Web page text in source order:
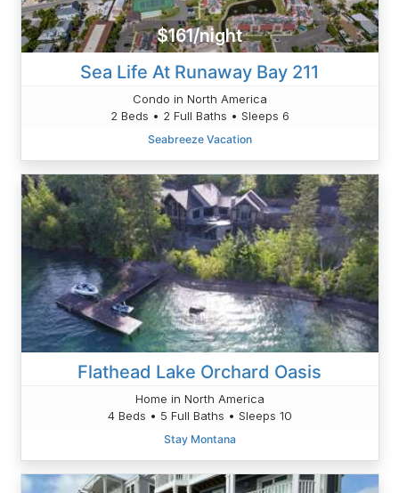
$161/night
Sea Life At Runaway Bay 211
Condo in North America
2 Beds • 2 Full Baths • Sleeps 6
Seabreeze Vacation
Flathead Lake Orchard Oasis
Home in North America
4 Beds • 5 Full Baths • Sleeps 10
Stay Montana